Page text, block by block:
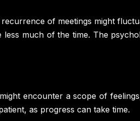
of meetings might
much of the time. The
encounter a scope of
as progress can take time.